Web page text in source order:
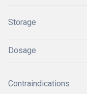
Storage
Dosage
Contraindications